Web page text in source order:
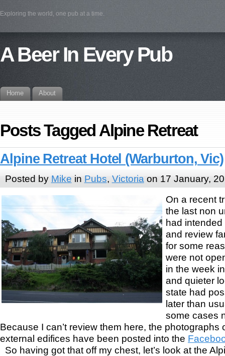
Exploring the world, one pub at a time.
A Beer In Every Pub
Home About
Posts Tagged Alpine Retreat
Alpine Retreat Hotel (Warburton, Vic)
Posted by Mike in Pubs, Victoriaon 17 January,
On a recent
the last non
had
and review
for some
were not
in the week
and quieter
state had
later than
some cases
Because I can’t review them here, the photographs
external edifices have been posted into the
So having got that off my chest, let’s look at the